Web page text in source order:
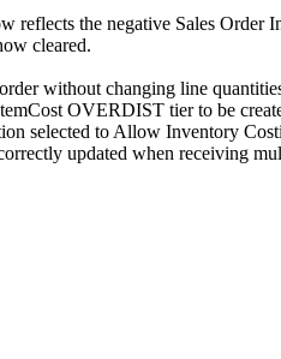
reflects the negative Sales Order
cleared.
without changing line
OVERDIST tier to be
selected to Allow Inventory
updated when receiving